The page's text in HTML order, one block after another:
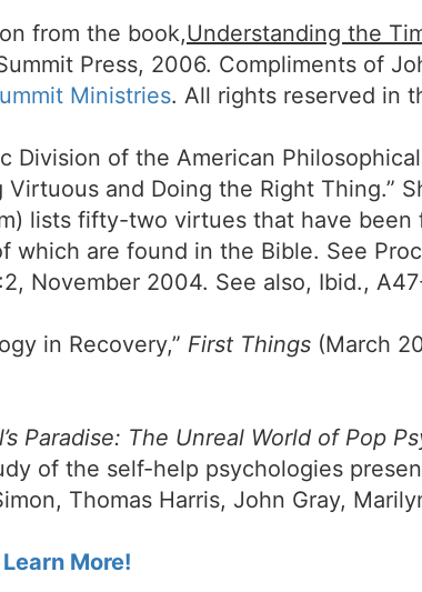
from the book,Understanding the
Press, 2006. Compliments of
Ministries. All rights reserved in
Division of the American
Virtuous and Doing the Right Thing.”
lists fifty-two virtues that have
which are found in the Bible. See
November 2004. See also, Ibid.,
in Recovery,” First Things (March
Paradise: The Unreal World of Pop
of the self-help psychologies
Thomas Harris, John Gray,
More!